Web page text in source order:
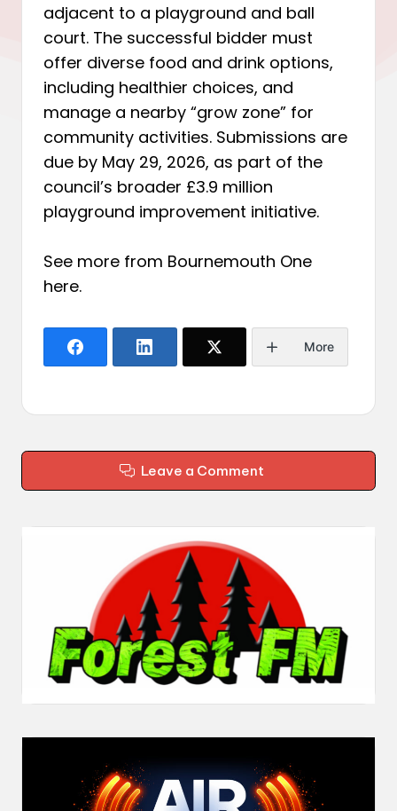
adjacent to a playground and ball
court. The successful bidder must
offer diverse food and drink options,
including healthier choices, and
manage a nearby “grow zone” for
community activities. Submissions are
due by May 29, 2026, as part of the
council’s broader £3.9 million
playground improvement initiative.
See more from Bournemouth One
here.
More
Leave a Comment